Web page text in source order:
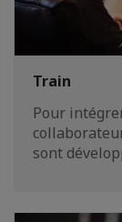
Train
Pour
sont